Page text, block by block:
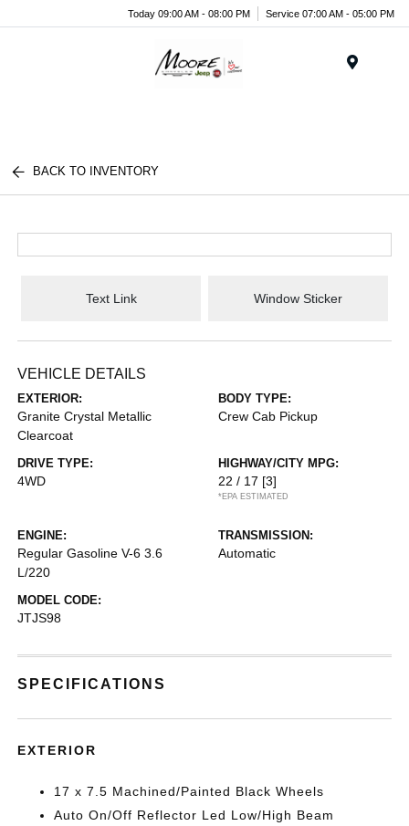
Today 09:00 AM - 08:00 PM Service 07:00 AM - 05:00 PM
BACK TO INVENTORY
Text Link Window Sticker
VEHICLE DETAILS
EXTERIOR:
Granite Crystal Metallic
Clearcoat
BODY TYPE:
Crew Cab Pickup
DRIVE TYPE:
4WD
HIGHWAY/CITY MPG:
22 / 17 [3]
*EPA ESTIMATED
ENGINE:
Regular Gasoline V-6 3.6
L/220
TRANSMISSION:
Automatic
MODEL CODE:
JTJS98
SPECIFICATIONS
EXTERIOR
17 x 7.5 Machined/Painted Black Wheels
Auto On/Off Reflector Led Low/High Beam